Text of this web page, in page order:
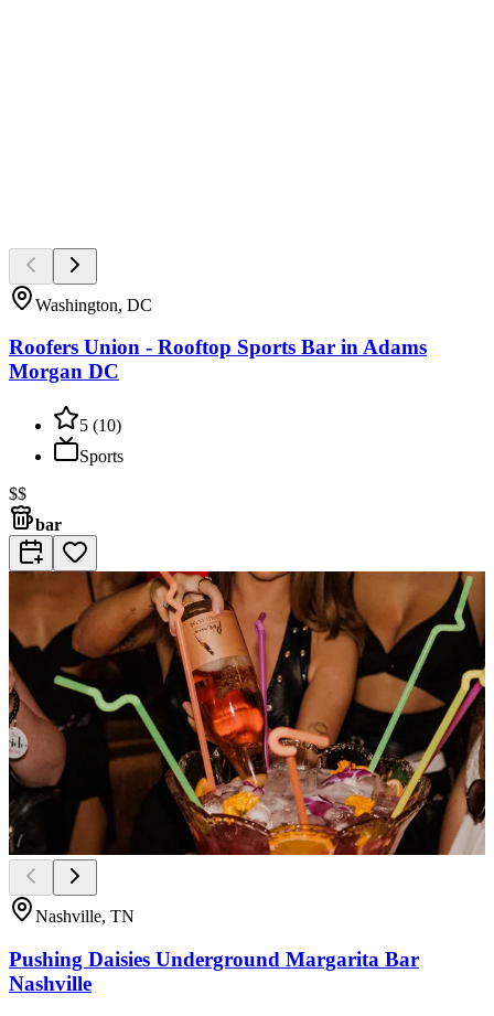
Washington, DC
Roofers Union - Rooftop Sports Bar in Adams
Morgan DC
5 (10)
Sports
$$
bar
Nashville, TN
Pushing Daisies Underground Margarita Bar
Nashville